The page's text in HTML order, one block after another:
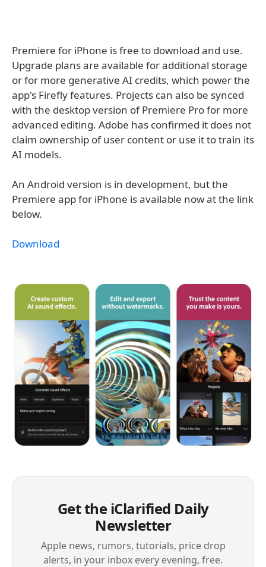
Premiere for iPhone is free to download and use.
Upgrade plans are available for additional storage
or for more generative AI credits, which power the
app's Firefly features. Projects can also be synced
with the desktop version of Premiere Pro for more
advanced editing. Adobe has confirmed it does not
claim ownership of user content or use it to train its
AI models.
An Android version is in development, but the
Premiere app for iPhone is available now at the link
below.
Download
Get the iClarified Daily
Newsletter
Apple news, rumors, tutorials, price drop
alerts, in your inbox every evening, free.